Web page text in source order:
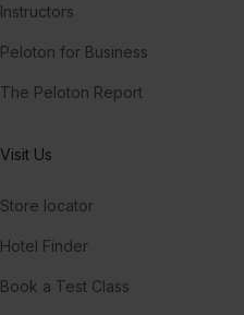
Instructors
Peloton for Business
The Peloton Report
Visit Us
Store locator
Hotel Finder
Book a Test Class